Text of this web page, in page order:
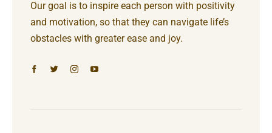
Our goal is to inspire each person with positivity
and motivation, so that they can navigate life’s
obstacles with greater ease and joy.